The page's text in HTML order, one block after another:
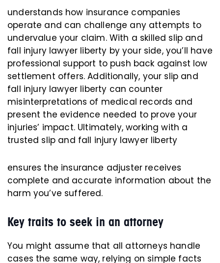
understands how insurance companies
operate and can challenge any attempts to
undervalue your claim. With a skilled slip and
fall injury lawyer liberty by your side, you’ll have
professional support to push back against low
settlement offers. Additionally, your slip and
fall injury lawyer liberty can counter
misinterpretations of medical records and
present the evidence needed to prove your
injuries’ impact. Ultimately, working with a
trusted slip and fall injury lawyer liberty
ensures the insurance adjuster receives
complete and accurate information about the
harm you’ve suffered.
Key traits to seek in an attorney
You might assume that all attorneys handle
cases the same way, relying on simple facts